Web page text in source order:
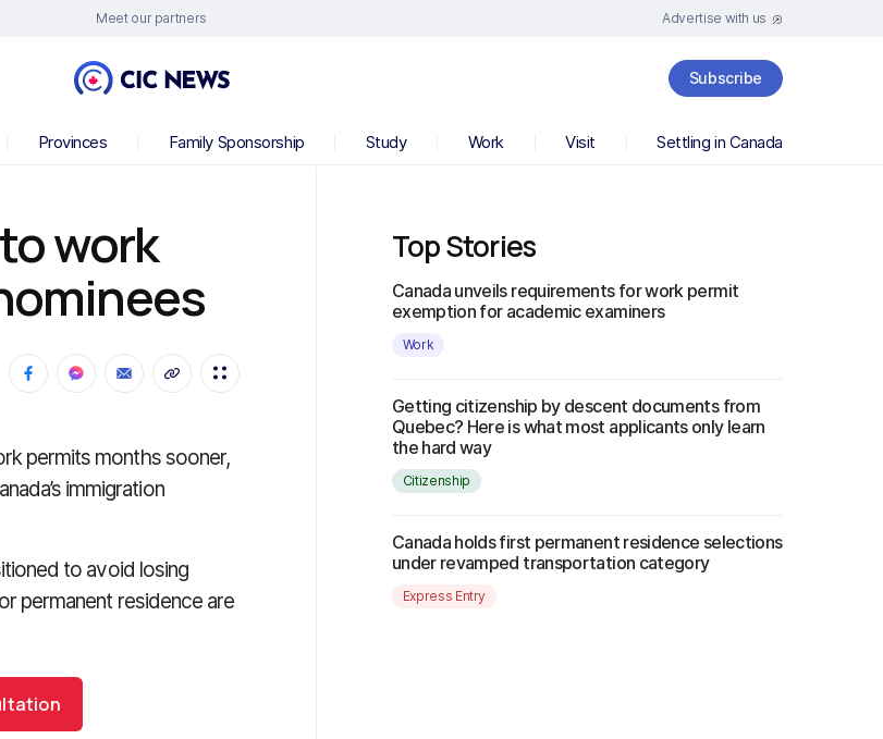
Meet our partners Advertise with us
Subscribe
Provinces Family Sponsorship Study Work Visit Settling in Canada
work
permits months sooner,
immigration
to avoid losing
permanent residence are
Top Stories
Canada unveils requirements for work permit
exemption for academic examiners
Work
Getting citizenship by descent documents from
Quebec? Here is what most applicants only learn
the hard way
Citizenship
Canada holds first permanent residence selections
under revamped transportation category
Express Entry